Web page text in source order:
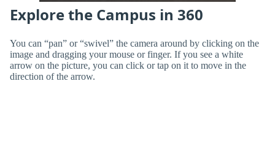
Explore the Campus in 360
You can “pan” or “swivel” the camera around by clicking on the
image and dragging your mouse or finger. If you see a white
arrow on the picture, you can click or tap on it to move in the
direction of the arrow.